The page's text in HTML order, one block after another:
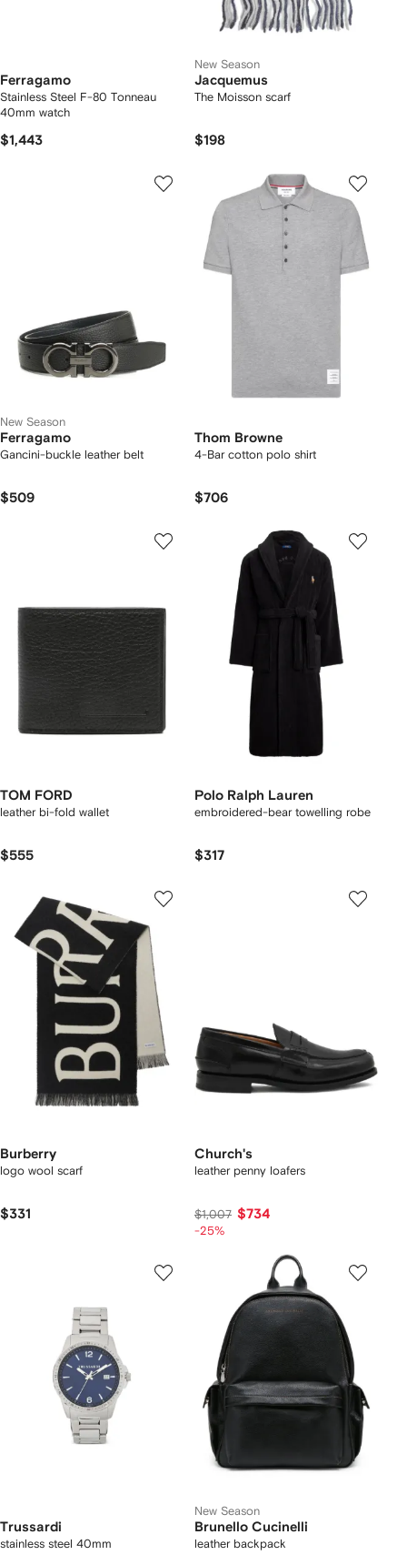
Ferragamo
Stainless Steel F-80 Tonneau
40mm watch
$1,443
New Season
Jacquemus
The Moisson scarf
$198
New Season
Ferragamo
Gancini-buckle leather belt
$509
Thom Browne
4-Bar cotton polo shirt
$706
TOM FORD
leather bi-fold wallet
$555
Polo Ralph Lauren
embroidered-bear towelling robe
$317
Burberry
logo wool scarf
$331
Church's
leather penny loafers
$1,007 $734
-25%
Trussardi
stainless steel 40mm
New Season
Brunello Cucinelli
leather backpack